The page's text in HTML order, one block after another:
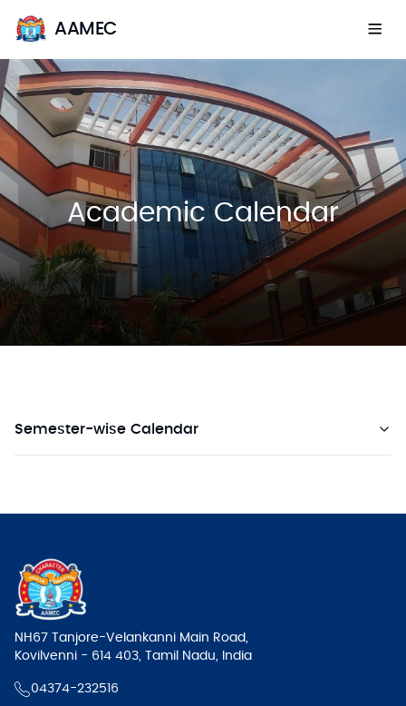
AAMEC
Academic Calendar
Semester-wise Calendar
NH67 Tanjore-Velankanni Main Road,
Kovilvenni - 614 403, Tamil Nadu, India
04374-232516